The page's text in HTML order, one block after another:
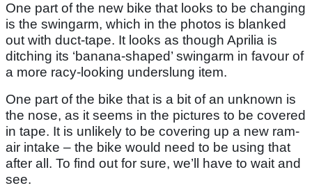
One part of the new bike that looks to be changing
is the swingarm, which in the photos is blanked
out with duct-tape. It looks as though Aprilia is
ditching its ‘banana-shaped’ swingarm in favour of
a more racy-looking underslung item.
One part of the bike that is a bit of an unknown is
the nose, as it seems in the pictures to be covered
in tape. It is unlikely to be covering up a new ram-
air intake – the bike would need to be using that
after all. To find out for sure, we’ll have to wait and
see.